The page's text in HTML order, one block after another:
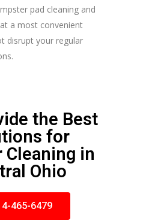
pad cleaning and
a most convenient
disrupt your regular
the Best
for
Cleaning in
Ohio
465-6479